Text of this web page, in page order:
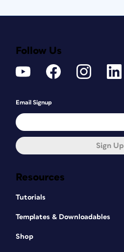
Resources
Tutorials
Templates & Downloadables
Shop
Follow Us
Email Signup
Sign Up